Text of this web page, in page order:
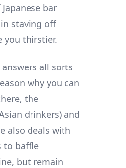
bar
staving off
you thirstier.
all sorts
why you can
the
drinkers) and
also deals with
to baffle
but remain